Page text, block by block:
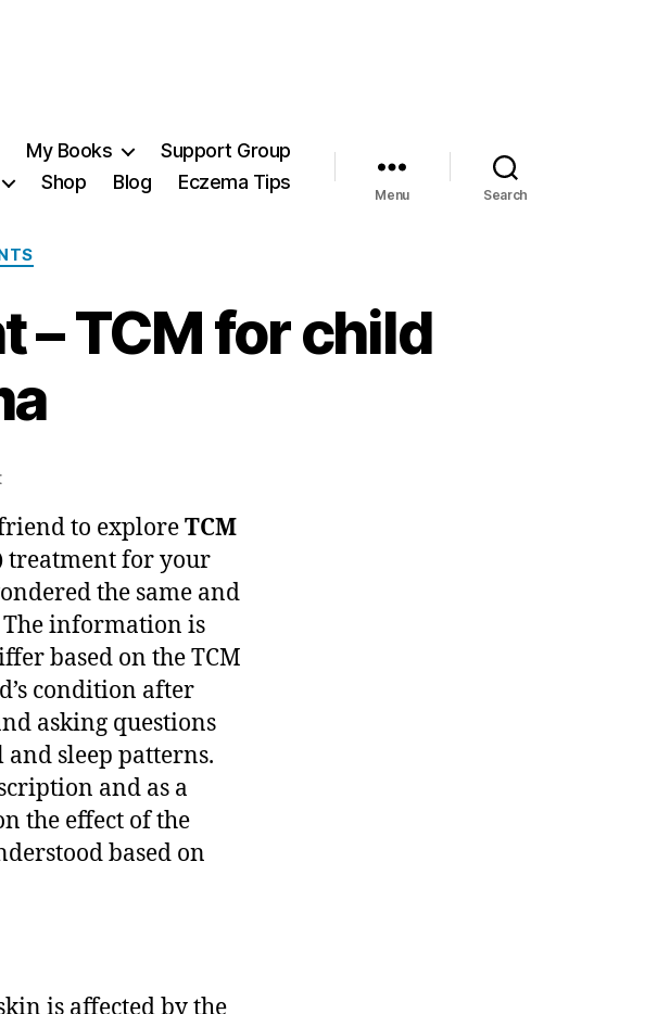
My Books
Support Group
Shop Blog Eczema Tips
Menu Search
TCM for child
on
treatment
–
TCM
for
child
eczema
to exploreTCM
treatment for your
the same and
information is
based on the TCM
condition after
asking questions
sleep patterns.
and as a
the effect of the
based on
is affected by the